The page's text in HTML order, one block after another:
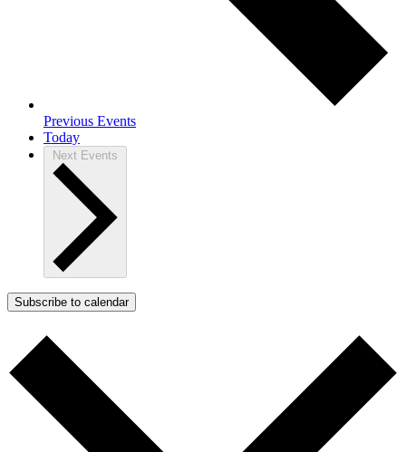
Previous Events
Today
Next Events
Subscribe to calendar